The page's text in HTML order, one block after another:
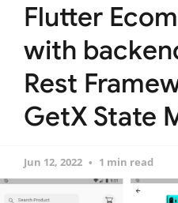
Flutter
with
Rest
GetX State
Jun 12, 2022 1 min read